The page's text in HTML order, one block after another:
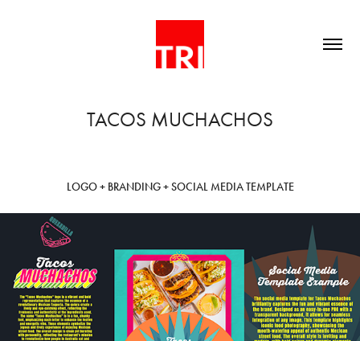
TACOS MUCHACHOS
LOGO + BRANDING + SOCIAL MEDIA TEMPLATE